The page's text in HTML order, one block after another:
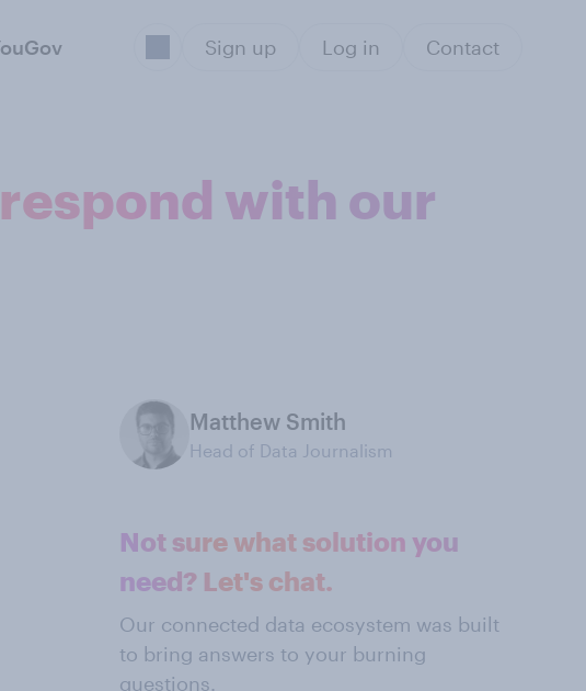
Sign up Log in Contact
with our
Matthew Smith
Head of Data Journalism
Not sure what solution you
need? Let's chat.
Our connected data ecosystem was built
to bring answers to your burning
questions.